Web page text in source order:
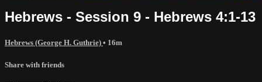
Hebrews - Session 9 - Hebrews 4:1-13
Hebrews (George H. Guthrie) • 16m
Share with friends